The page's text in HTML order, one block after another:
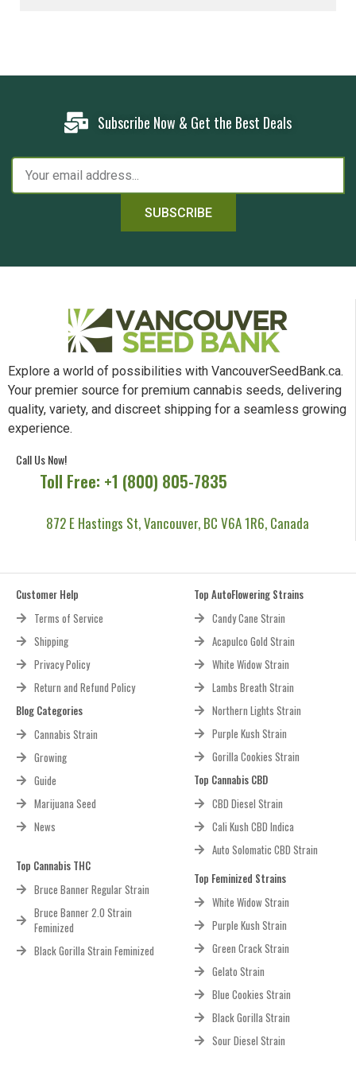
Subscribe Now & Get the Best Deals
SUBSCRIBE
Explore a world of possibilities with VancouverSeedBank.ca.
Your premier source for premium cannabis seeds, delivering
quality, variety, and discreet shipping for a seamless growing
experience.
Call Us Now!
Toll Free: +1 (800) 805-7835
872 E Hastings St, Vancouver, BC V6A 1R6, Canada
Customer Help
Terms of Service
Shipping
Privacy Policy
Return and Refund Policy
Blog Categories
Cannabis Strain
Growing
Guide
Marijuana Seed
News
Top Cannabis THC
Bruce Banner Regular Strain
Bruce Banner 2.0 Strain
Feminized
Black Gorilla Strain Feminized
Top AutoFlowering Strains
Candy Cane Strain
Acapulco Gold Strain
White Widow Strain
Lambs Breath Strain
Northern Lights Strain
Purple Kush Strain
Gorilla Cookies Strain
Top Cannabis CBD
CBD Diesel Strain
Cali Kush CBD Indica
Auto Solomatic CBD Strain
Top Feminized Strains
White Widow Strain
Purple Kush Strain
Green Crack Strain
Gelato Strain
Blue Cookies Strain
Black Gorilla Strain
Sour Diesel Strain